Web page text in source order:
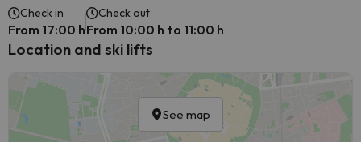
Check in
From 17:00 h
Check out
From 10:00 h to 11:00 h
Location and ski lifts
See map